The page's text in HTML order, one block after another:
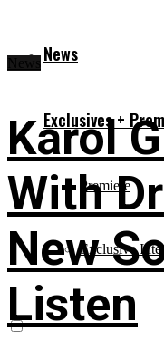
News
Exclusives +
Premiere
Exclusive
Karol
With
New
Listen